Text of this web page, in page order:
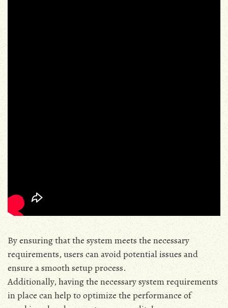
By ensuring that the system meets the necessary
requirements‚ users can avoid potential issues and
ensure a smooth setup process.
Additionally‚ having the necessary system requirements
in place can help to optimize the performance of